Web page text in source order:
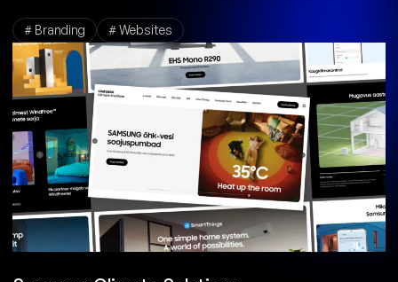
# Branding # Websites